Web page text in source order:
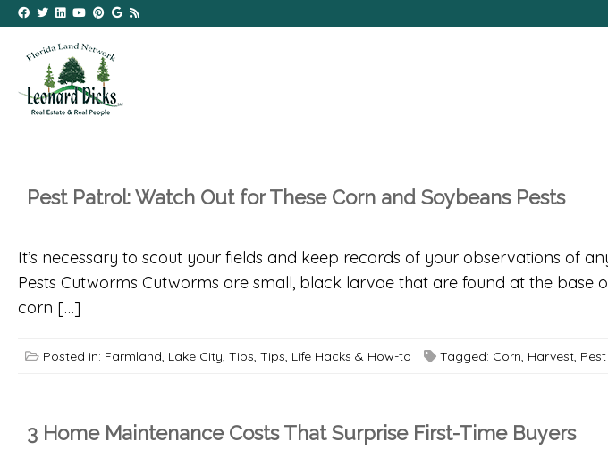
Pest Patrol: Watch Out for These Corn and Soybeans Pests
It’s necessary to scout your fields and keep records of your observations of
Pests Cutworms Cutworms are small, black larvae that are found at the
corn […]
Posted in: Farmland, Lake City, Tips, Tips, Life Hacks & How-to Tagged: Corn, Harvest,
3 Home Maintenance Costs That Surprise First-Time Buyers